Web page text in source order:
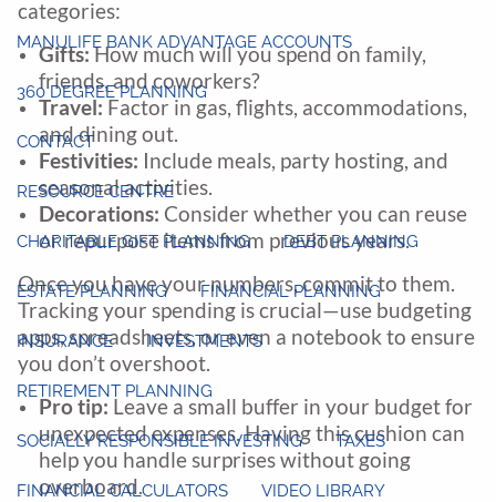
MANULIFE BANK ADVANTAGE ACCOUNTS
360 DEGREE PLANNING
CONTACT
RESOURCE CENTRE
CHARITABLE GIFT PLANNING DEBT PLANNING
ESTATE PLANNING FINANCIAL PLANNING
INSURANCE INVESTMENTS
RETIREMENT PLANNING
SOCIALLY RESPONSIBLE INVESTING TAXES
FINANCIAL CALCULATORS VIDEO LIBRARY
categories:
Gifts:How much will you spend on family,
friends, and coworkers?
Travel: Factor in gas, flights, accommodations,
and dining out.
Festivities: Include meals, party hosting, and
seasonal activities.
Decorations: Consider whether you can reuse
or repurpose items from previous years.
Once you have your numbers, commit to them.
Tracking your spending is crucial—use budgeting
apps, spreadsheets, or even a notebook to ensure
you don’t overshoot.
Pro tip: Leave a small buffer in your budget for
unexpected expenses. Having this cushion can
help you handle surprises without going
overboard.